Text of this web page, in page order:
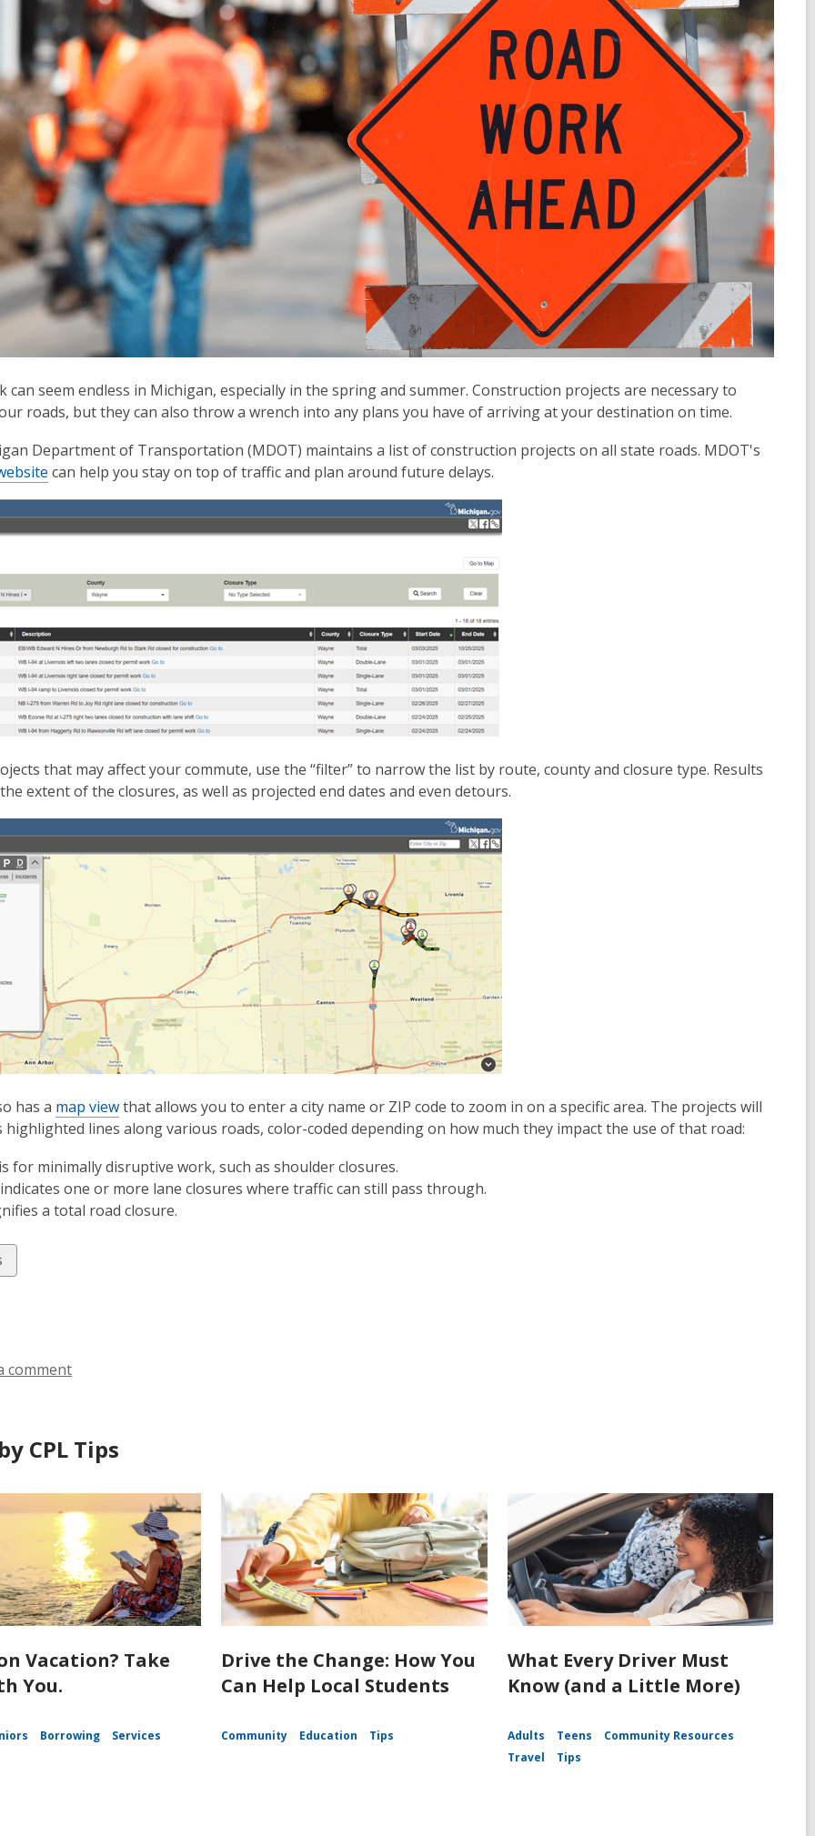
can seem endless in Michigan, especially in the spring and summer. Construction projects are necessary to
roads, but they can also throw a wrench into any plans you have of arriving at your destination on time.
Department of Transportation (MDOT) maintains a list of construction projects on all state roads. MDOT's
can help you stay on top of traffic and plan around future delays.
that may affect your commute, use the “filter” to narrow the list by route, county and closure type. Results
extent of the closures, as well as projected end dates and even detours.
has a map viewthat allows you to enter a city name or ZIP code to zoom in on a specific area. The projects will
highlighted lines along various roads, color-coded depending on how much they impact the use of that road:
for minimally disruptive work, such as shoulder closures.
one or more lane closures where traffic can still pass through.
a total road closure.
comment
CPL Tips
Vacation? Take
You.
Borrowing
Services
Drive the Change: How You
Can Help Local Students
Community Education Tips
What Every Driver Must
Know (and a Little More)
Adults Teens
Community Resources
Travel
Tips